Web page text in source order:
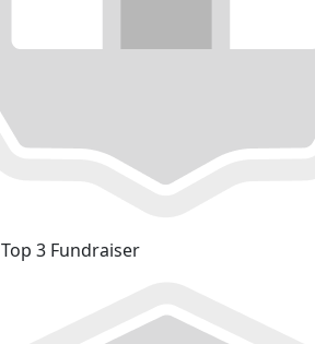
Top 3 Fundraiser